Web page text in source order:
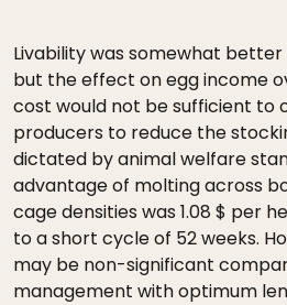
Livability was somewhat
but the effect on egg income
cost would not be sufficient to
producers to reduce the
dictated by animal welfare
advantage of molting across
cage densities was 1.08 $ per
to a short cycle of 52 weeks.
may be non-significant
management with optimum